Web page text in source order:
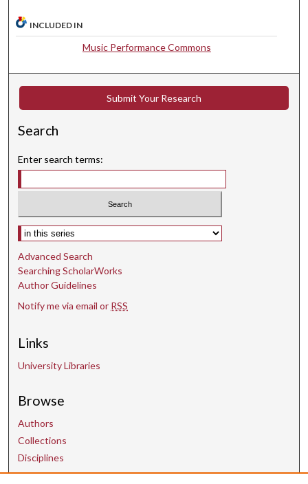
3
7
e
c
n
d
s
INCLUDED IN
Music Performance Commons
Submit Your Research
Search
Enter search terms:
Select context to search:
Advanced Search
Searching ScholarWorks
Author Guidelines
Notify me via email or RSS
Links
University Libraries
Browse
Authors
Collections
Disciplines